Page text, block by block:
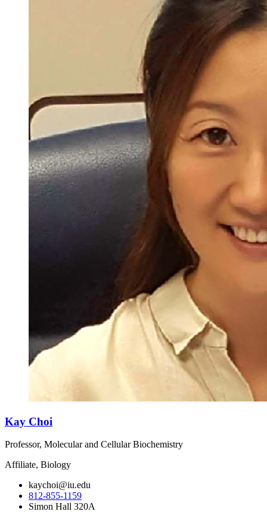
Kay Choi
Professor, Molecular and Cellular Biochemistry
Affiliate, Biology
kaychoi@iu.edu
812-855-1159
Simon Hall 320A